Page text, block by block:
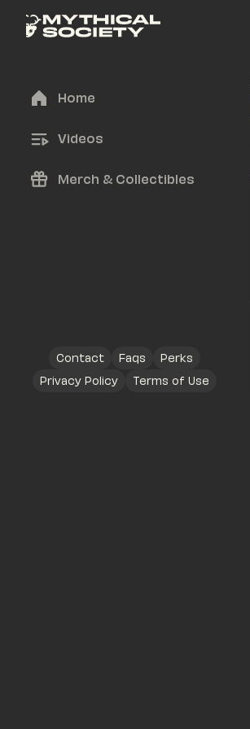
Home
Videos
Merch & Collectibles
Contact Faqs
Perks
Privacy Policy
Terms of Use